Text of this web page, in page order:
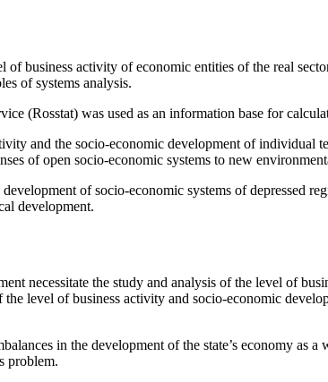
business activity of economic entities of the real
of systems analysis.
(Rosstat) was used as an information base for
and the socio-economic development of individual
of open socio-economic systems to new
of socio-economic systems of depressed
development.
necessitate the study and analysis of the level of
level of business activity and socio-economic
in the development of the state’s economy
problem.